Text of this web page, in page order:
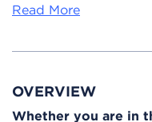
Read More
OVERVIEW
Whether you are in